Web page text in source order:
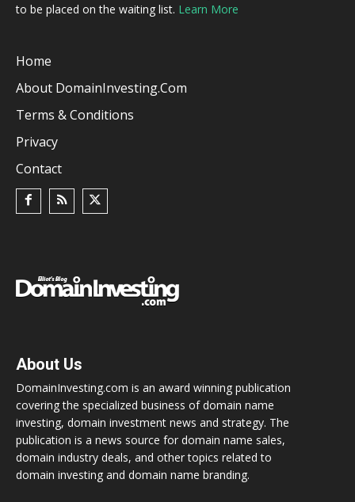
to be placed on the waiting list. Learn More
Home
About DomainInvesting.com
Terms & Conditions
Privacy
Contact
About Us
DomainInvesting.com is an award winning publication
covering the specialized business of domain name
investing, domain investment news and strategy. The
publication is a news source for domain name sales,
domain industry deals, and other topics related to
domain investing and domain name branding.